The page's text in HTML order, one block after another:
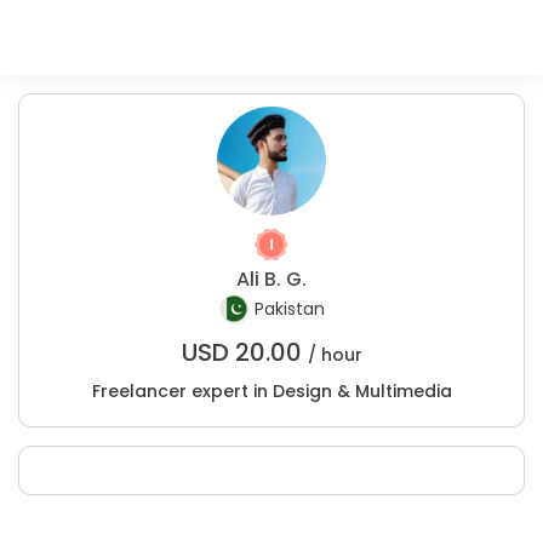
Ali B. G.
Pakistan
USD 20.00 / hour
Freelancer expert in Design & Multimedia